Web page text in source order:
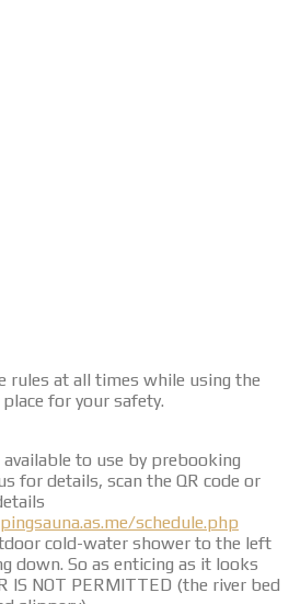
rules at all times while using the
for your safety.
available to use by prebooking
for details, scan the QR code or
schedule.php
cold-water shower to the left
down. So as enticing as it looks
IS NOT PERMITTED (the river bed